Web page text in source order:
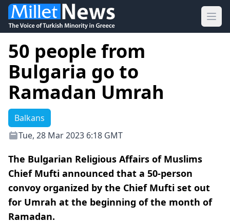
50 people from
Bulgaria go to
Ramadan Umrah
Balkans
Tue, 28 Mar 2023 6:18 GMT
The Bulgarian Religious Affairs of Muslims
Chief Mufti announced that a 50-person
convoy organized by the Chief Mufti set out
for Umrah at the beginning of the month of
Ramadan.